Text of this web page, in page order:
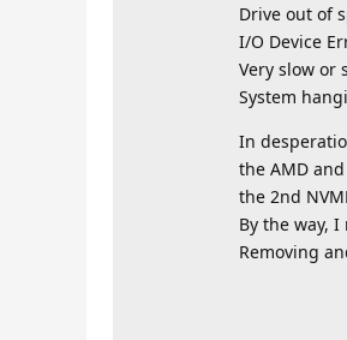
Drive out of
I/O Device
Very slow or
System
In
the AMD
the 2nd
By the way,
Removing